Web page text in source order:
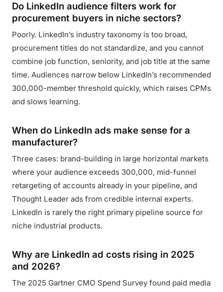
Do LinkedIn audience filters work for
procurement buyers in niche sectors?
Poorly. LinkedIn’s industry taxonomy is too broad,
procurement titles do not standardize, and you cannot
combine job function, seniority, and job title at the same
time. Audiences narrow below LinkedIn’s recommended
300,000-member threshold quickly, which raises CPMs
and slows learning.
When do LinkedIn ads make sense for a
manufacturer?
Three cases: brand-building in large horizontal markets
where your audience exceeds 300,000, mid-funnel
retargeting of accounts already in your pipeline, and
Thought Leader ads from credible internal experts.
LinkedIn is rarely the right primary pipeline source for
niche industrial products.
Why are LinkedIn ad costs rising in 2025
and 2026?
The 2025 Gartner CMO Spend Survey found paid media